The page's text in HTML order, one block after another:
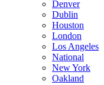
Denver
Dublin
Houston
London
Los Angeles
National
New York
Oakland